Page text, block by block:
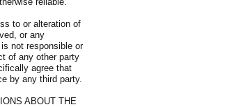
to or alteration of
or any
not responsible or
of any other party
agree that
by any third party.
ABOUT THE